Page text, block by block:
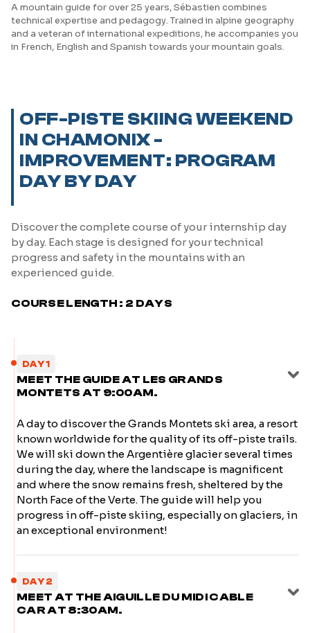
A mountain guide for over 25 years, Sébastien combines
technical expertise and pedagogy. Trained in alpine geography
and a veteran of international expeditions, he accompanies you
in French, English and Spanish towards your mountain goals.
OFF-PISTE SKIING WEEKEND
IN CHAMONIX -
IMPROVEMENT: PROGRAM
DAY BY DAY
Discover the complete course of your internship day
by day. Each stage is designed for your technical
progress and safety in the mountains with an
experienced guide.
COURSE LENGTH : 2 DAYS
DAY 1
MEET THE GUIDE AT LES GRANDS
MONTETS AT 9:00AM.
A day to discover the Grands Montets ski area, a resort
known worldwide for the quality of its off-piste trails.
We will ski down the Argentière glacier several times
during the day, where the landscape is magnificent
and where the snow remains fresh, sheltered by the
North Face of the Verte. The guide will help you
progress in off-piste skiing, especially on glaciers, in
an exceptional environment!
DAY 2
MEET AT THE AIGUILLE DU MIDI CABLE
CAR AT 8:30AM.